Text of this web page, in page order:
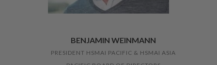
BENJAMIN WEINMANN
PRESIDENT HSMAI PACIFIC & HSMAI ASIA